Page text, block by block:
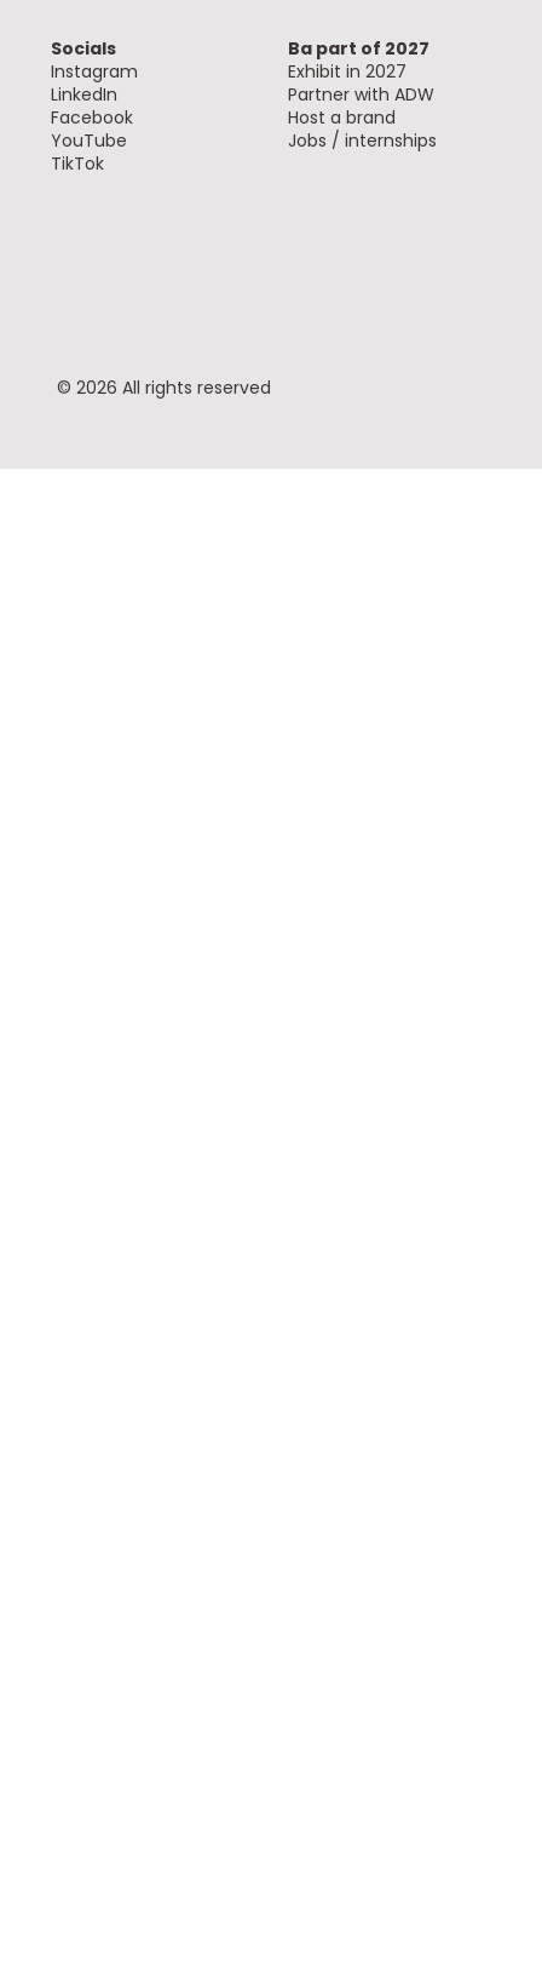
Ba part of 2027
Exhibit in 2027
Partner with ADW
Host a brand
Jobs / internships
Socials
Instagram
LinkedIn
Facebook
YouTube
TikTok
© 2026 All rights reserved